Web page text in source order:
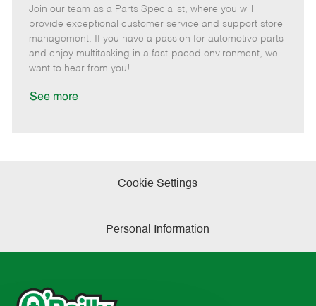
t
e
g
o
b
I
d
b
T
y
p
e
m
o
t
e
o
s
t
e
d
Join our team as a Parts Specialist, where you will
provide exceptional customer service and support store
management. If you have a passion for automotive parts
and enjoy multitasking in a fast-paced environment, we
want to hear from you!
See more
Cookie Settings
Personal Information